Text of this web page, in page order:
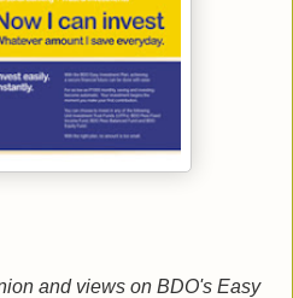
and views on BDO's Easy